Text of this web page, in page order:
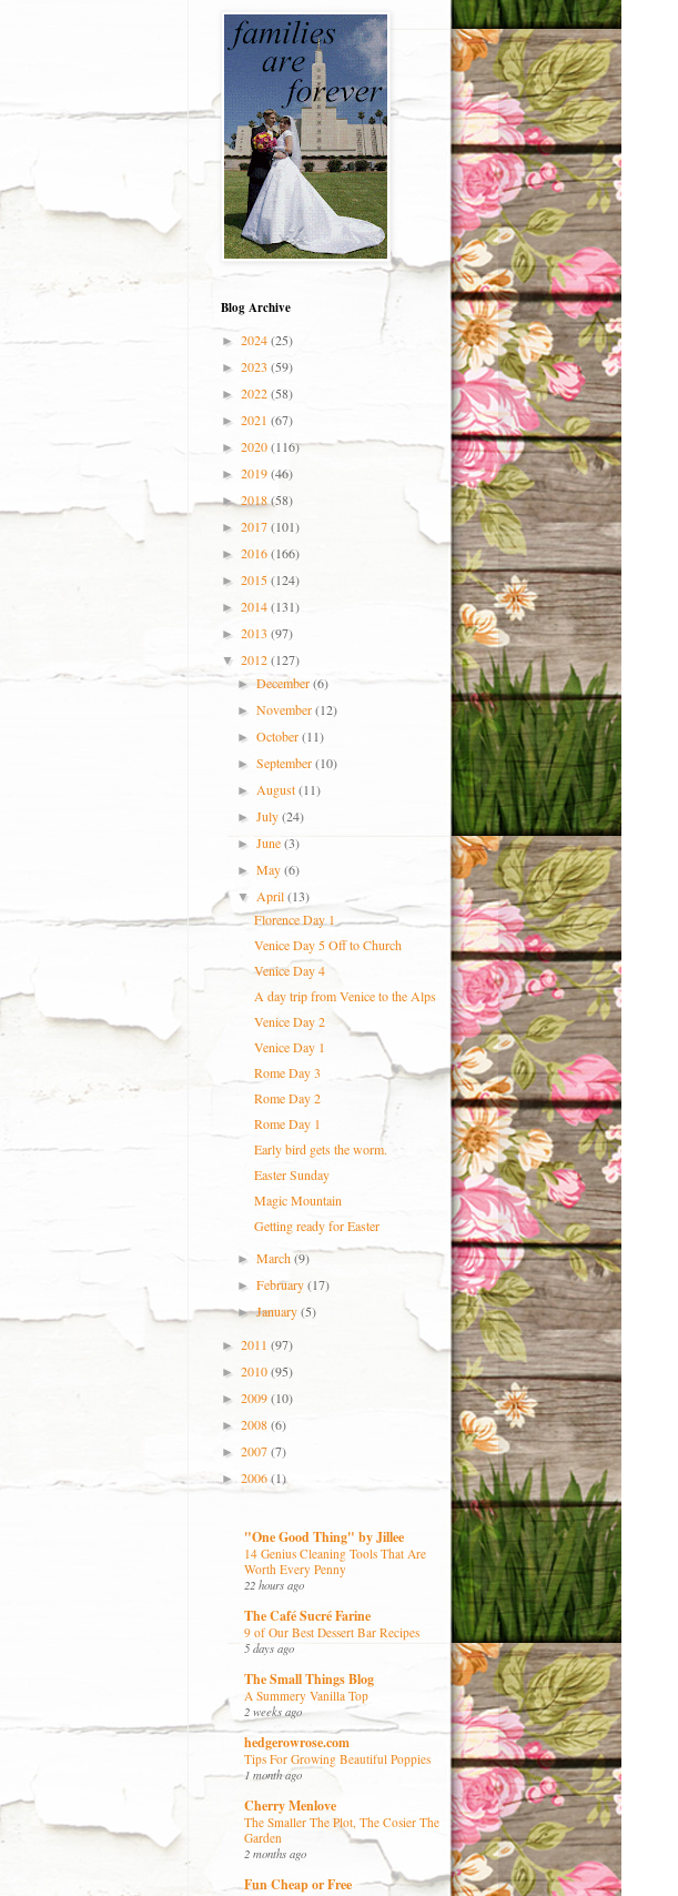
Blog Archive
► 2024(25)
► 2023 (59)
► 2022(58)
► 2021 (67)
► 2020(116)
► 2019(46)
►2018(58)
► 2017(101)
► 2016(166)
► 2015(124)
► 2014(131)
► 2013 (97)
▼ 2012(127)
►December(6)
►November(12)
►October(11)
►September(10)
►August(11)
►July(24)
►June(3)
►May(6)
▼April(13)
Florence Day 1
Venice Day 5 Off to Church
Venice Day 4
A day trip from Venice to the Alps
Venice Day 2
Venice Day 1
Rome Day 3
Rome Day 2
Rome Day 1
Early bird gets the worm.
Easter Sunday
Magic Mountain
Getting ready for Easter
►March(9)
►February(17)
►January(5)
► 2011 (97)
► 2010(95)
► 2009(10)
► 2008(6)
► 2007(7)
► 2006(1)
"One Good Thing" by Jillee
14 Genius Cleaning Tools That Are
Worth Every Penny
22 hours ago
The Café Sucré Farine
9 of Our Best Dessert Bar Recipes
5 days ago
The Small Things Blog
A Summery Vanilla Top
2 weeks ago
hedgerowrose.com
Tips For Growing Beautiful Poppies
1 month ago
Cherry Menlove
The Smaller The Plot, The Cosier The
Garden
2 months ago
Fun Cheap or Free